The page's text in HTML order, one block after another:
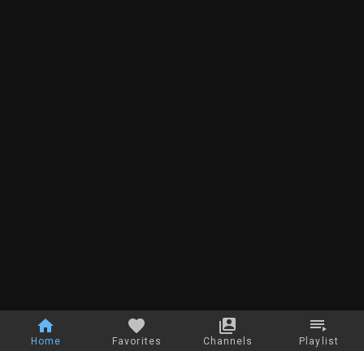
Home Favorites Channels Playlist